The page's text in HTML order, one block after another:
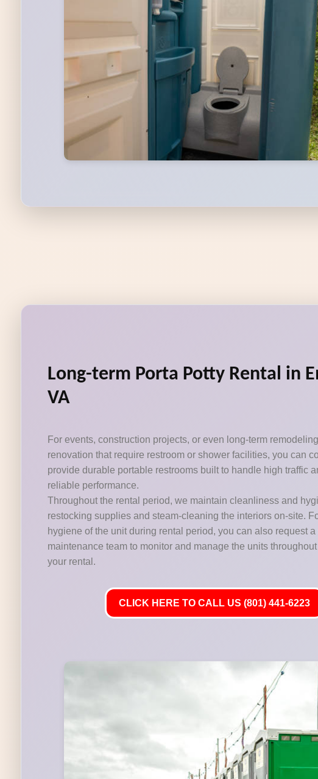
Long-term Porta Potty Rental in
VA
For events, construction projects, or even long-term
renovation that require restroom or shower facilities, you can
provide durable portable restrooms built to handle high traffic
reliable performance.
Throughout the rental period, we maintain cleanliness and
restocking supplies and steam-cleaning the interiors on-site.
hygiene of the unit during rental period, you can also request a
maintenance team to monitor and manage the units
your rental.
CLICK HERE TO CALL US (801) 441-6223